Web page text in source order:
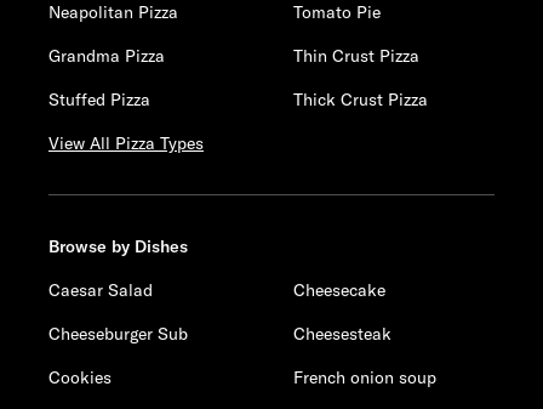
Neapolitan Pizza
Tomato Pie
Grandma Pizza
Thin Crust Pizza
Stuffed Pizza
Thick Crust Pizza
View All Pizza Types
Browse by Dishes
Caesar Salad
Cheesecake
Cheeseburger Sub
Cheesesteak
Cookies
French onion soup